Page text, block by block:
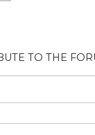
TO THE